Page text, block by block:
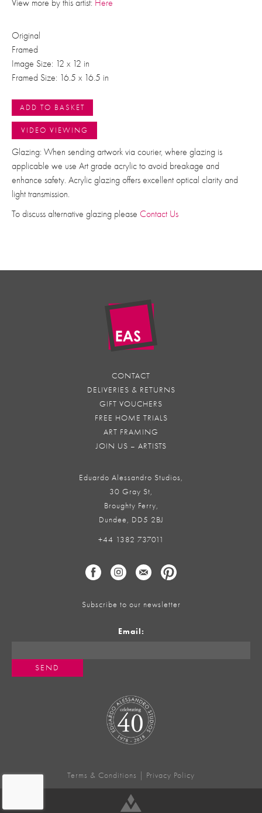
View more by this artist: Here
Original
Framed
Image Size: 12 x 12 in
Framed Size: 16.5 x 16.5 in
ADD TO BASKET
VIDEO VIEWING
Glazing: When sending artwork via courier, where glazing is
applicable we use Art grade acrylic to avoid breakage and
enhance safety. Acrylic glazing offers excellent optical clarity and
light transmission.
To discuss alternative glazing please Contact Us
CONTACT
DELIVERIES & RETURNS
GIFT VOUCHERS
FREE HOME TRIALS
ART FRAMING
JOIN US – ARTISTS
Eduardo Alessandro Studios,
30 Gray St,
Broughty Ferry,
Dundee, DD5 2BJ
+44 1382 737011
Subscribe to our newsletter
Email:
Terms & Conditions Privacy Policy